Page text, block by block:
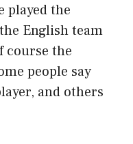
played the
English team
course the
people say
and others